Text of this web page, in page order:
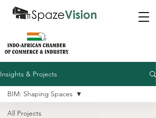
Insights & Projects
All Projects
BIM: Shaping Spaces